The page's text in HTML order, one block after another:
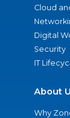
Cloud
Digital
Security
IT
About
Why